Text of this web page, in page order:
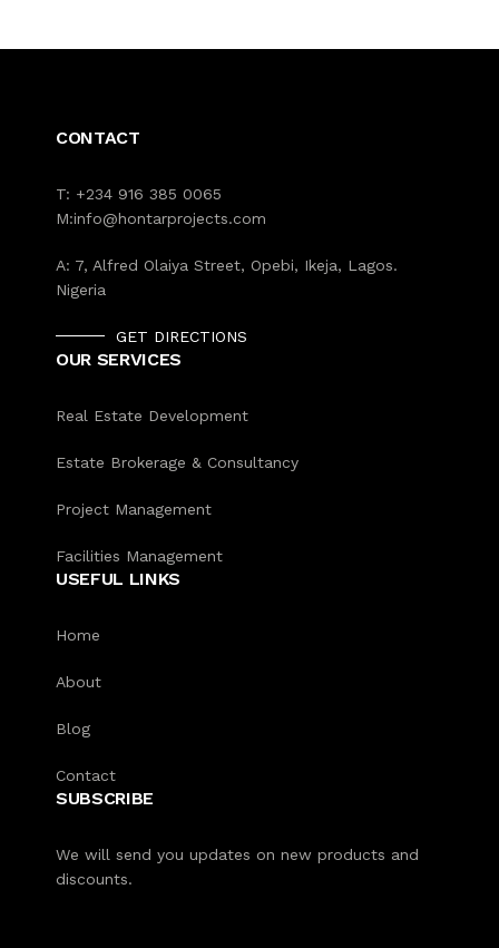
CONTACT
T: +234 916 385 0065
M:info@hontarprojects.com
A: 7, Alfred Olaiya Street, Opebi, Ikeja, Lagos.
Nigeria
GET DIRECTIONS
OUR SERVICES
Real Estate Development
Estate Brokerage & Consultancy
Project Management
Facilities Management
USEFUL LINKS
Home
About
Blog
Contact
SUBSCRIBE
We will send you updates on new products and
discounts.